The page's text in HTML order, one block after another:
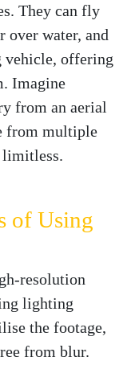
They can fly
over water, and
vehicle, offering
Imagine
from an aerial
from multiple
limitless.
of Using
resolution
lighting
the footage,
from blur.